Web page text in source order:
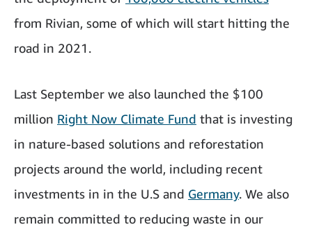
from Rivian, some of which will start hitting the
road in 2021.
Last September we also launched the $100
million Right Now Climate Fund that is investing
in nature-based solutions and reforestation
projects around the world, including recent
investments in in the U.S and Germany. We also
remain committed to reducing waste in our